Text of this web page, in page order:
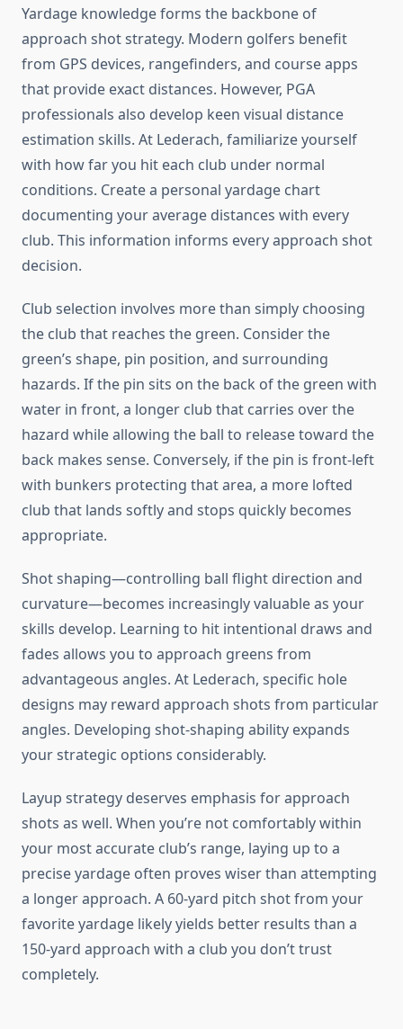
Yardage knowledge forms the backbone of
approach shot strategy. Modern golfers benefit
from GPS devices, rangefinders, and course apps
that provide exact distances. However, PGA
professionals also develop keen visual distance
estimation skills. At Lederach, familiarize yourself
with how far you hit each club under normal
conditions. Create a personal yardage chart
documenting your average distances with every
club. This information informs every approach shot
decision.
Club selection involves more than simply choosing
the club that reaches the green. Consider the
green’s shape, pin position, and surrounding
hazards. If the pin sits on the back of the green with
water in front, a longer club that carries over the
hazard while allowing the ball to release toward the
back makes sense. Conversely, if the pin is front-left
with bunkers protecting that area, a more lofted
club that lands softly and stops quickly becomes
appropriate.
Shot shaping—controlling ball flight direction and
curvature—becomes increasingly valuable as your
skills develop. Learning to hit intentional draws and
fades allows you to approach greens from
advantageous angles. At Lederach, specific hole
designs may reward approach shots from particular
angles. Developing shot-shaping ability expands
your strategic options considerably.
Layup strategy deserves emphasis for approach
shots as well. When you’re not comfortably within
your most accurate club’s range, laying up to a
precise yardage often proves wiser than attempting
a longer approach. A 60-yard pitch shot from your
favorite yardage likely yields better results than a
150-yard approach with a club you don’t trust
completely.